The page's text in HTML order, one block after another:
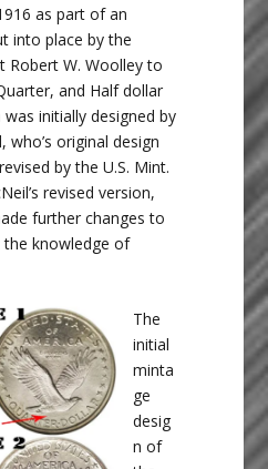
as part of an
into place by the
Robert W. Woolley to
and Half dollar
initially designed by
who’s original design
by the U.S. Mint.
revised version,
further changes to
knowledge of
The
initial
minta
ge
desig
n of